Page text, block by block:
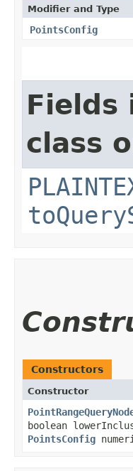
Modifier and Type
PointsConfig
Fields
class
Constructors
Constructor
boolean
PointsConfig